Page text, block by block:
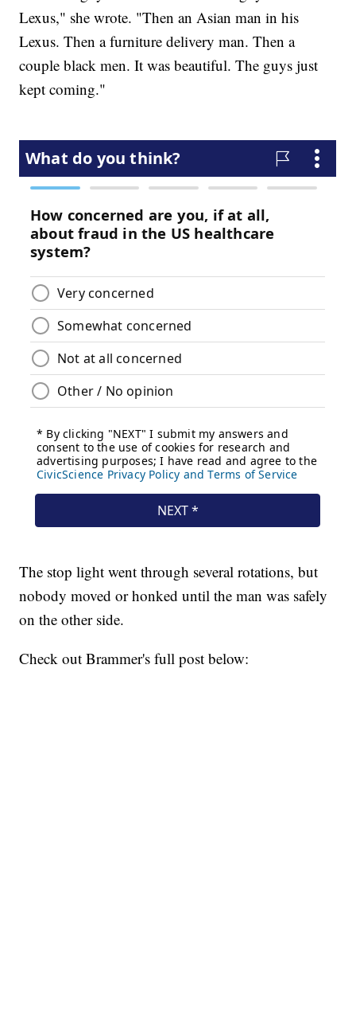
Lexus," she wrote. "Then an Asian man in his
Lexus. Then a furniture delivery man. Then a
couple black men. It was beautiful. The guys just
kept coming."
The stop light went through several rotations, but
nobody moved or honked until the man was safely
on the other side.
Check out Brammer's full post below: